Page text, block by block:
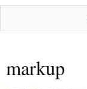
markup